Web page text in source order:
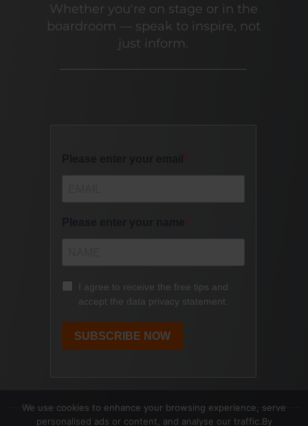
Whether you're on stage or in the
boardroom — speak to inspire, not
just inform.
We use cookies to enhance your browsing experience, serve
personalised ads or content, and analyse our traffic.By